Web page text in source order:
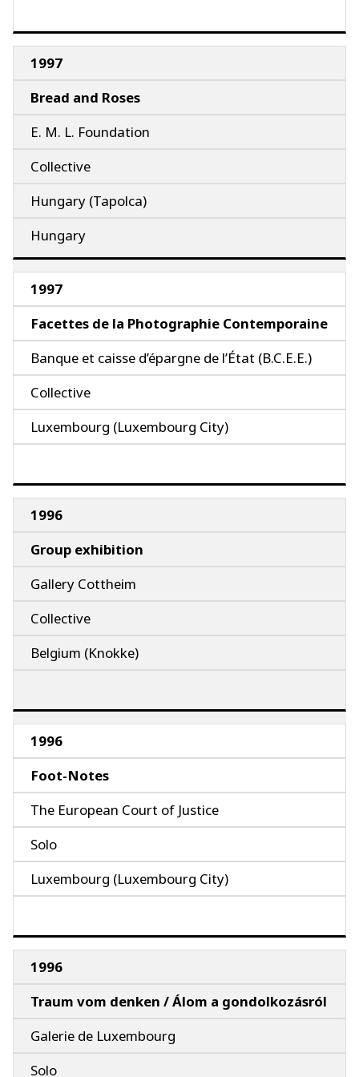
1997
Bread and Roses
E. M. L. Foundation
Collective
Hungary (Tapolca)
Hungary
1997
Facettes de la Photographie Contemporaine
Banque et caisse d’épargne de l’État (B.C.E.E.)
Collective
Luxembourg (Luxembourg City)
1996
Group exhibition
Gallery Cottheim
Collective
Belgium (Knokke)
1996
Foot-Notes
The European Court of Justice
Solo
Luxembourg (Luxembourg City)
1996
Traum vom denken / Álom a gondolkozásról
Galerie de Luxembourg
Solo